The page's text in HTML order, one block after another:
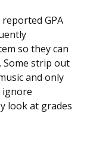
GPA
so they can
Some strip out
and only
ignore
look at grades